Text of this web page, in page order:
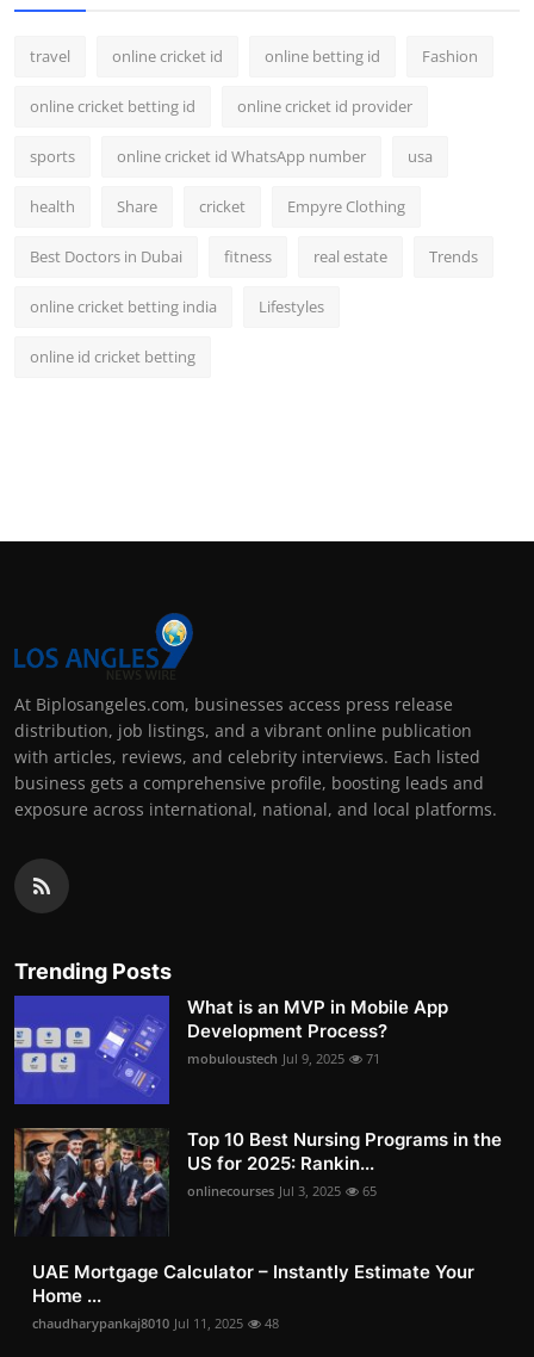
travel online cricket id online betting id Fashion
online cricket betting id online cricket id provider
sports online cricket id WhatsApp number usa
health Share cricket Empyre Clothing
Best Doctors in Dubai fitness real estate Trends
online cricket betting india Lifestyles
online id cricket betting
At Biplosangeles.com, businesses access press release
distribution, job listings, and a vibrant online publication
with articles, reviews, and celebrity interviews. Each listed
business gets a comprehensive profile, boosting leads and
exposure across international, national, and local platforms.
Trending Posts
What is an MVP in Mobile App
Development Process?
mobuloustech Jul 9, 2025 71
Top 10 Best Nursing Programs in the
US for 2025: Rankin...
onlinecourses Jul 3, 2025 65
UAE Mortgage Calculator – Instantly Estimate Your
Home ...
chaudharypankaj8010 Jul 11, 2025 48